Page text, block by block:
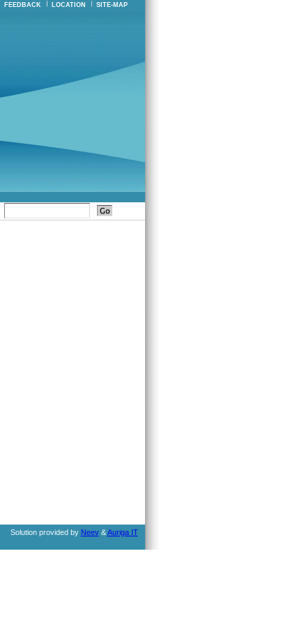
FEEDBACK LOCATION SITE-MAP
Solution provided by Neev&Auriga IT